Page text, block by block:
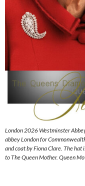
London 2026 Westminster
abbey London for
and coat by Fiona Clare. The hat
to The Queen Mother. Queen